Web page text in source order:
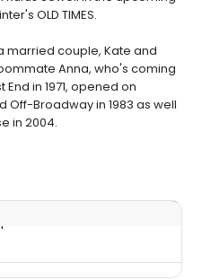
OLD TIMES.
married couple, Kate and
Anna, who's coming
in 1971, opened on
Off-Broadway in 1983 as well
in 2004.
in West End OLD